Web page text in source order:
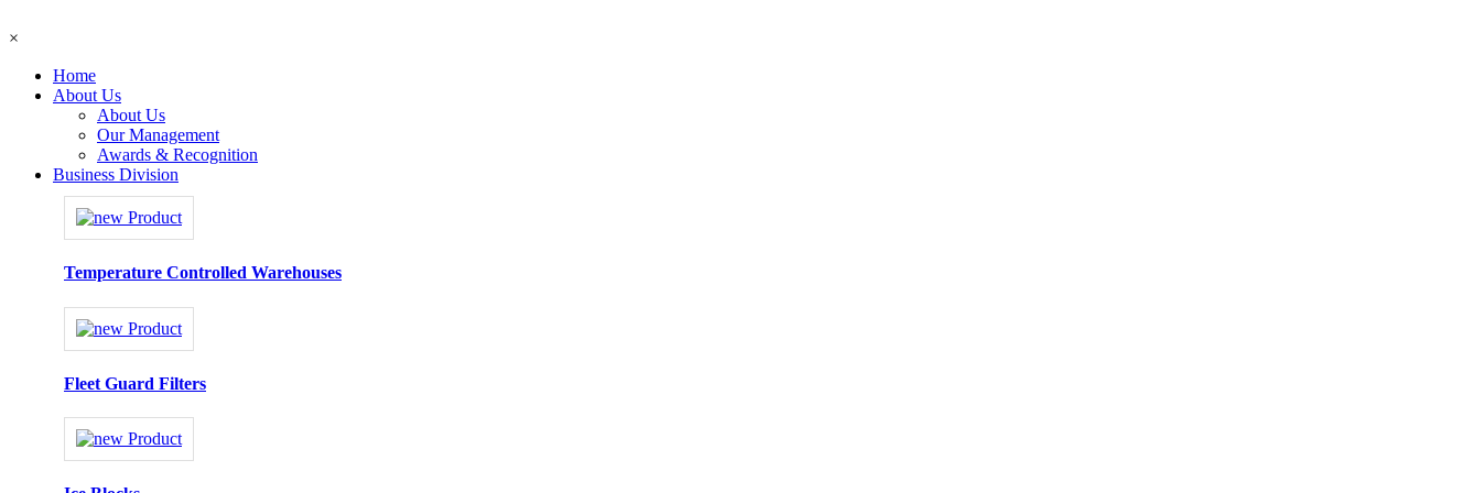
×
Home
About Us
About Us
Our Management
Awards & Recognition
Business Division
Temperature Controlled Warehouses
Fleet Guard Filters